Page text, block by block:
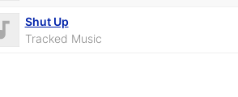
Shut Up
Tracked Music